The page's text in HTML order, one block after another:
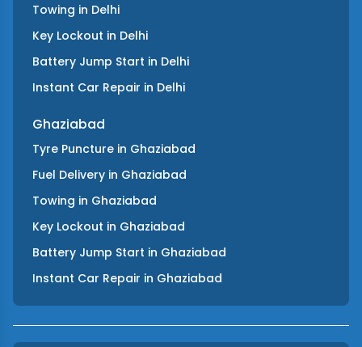
Towing in Delhi
Key Lockout in Delhi
Battery Jump Start in Delhi
Instant Car Repair in Delhi
Ghaziabad
Tyre Puncture in Ghaziabad
Fuel Delivery in Ghaziabad
Towing in Ghaziabad
Key Lockout in Ghaziabad
Battery Jump Start in Ghaziabad
Instant Car Repair in Ghaziabad